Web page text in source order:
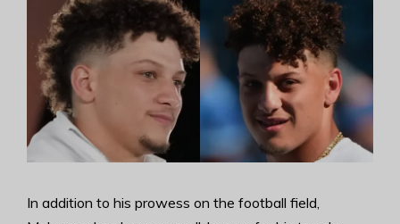
In addition to his prowess on the football field,